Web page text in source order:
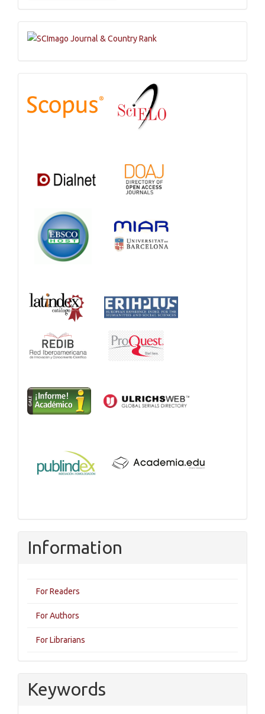
Submission
Databases
Information
For Readers
For Authors
For Librarians
Keywords